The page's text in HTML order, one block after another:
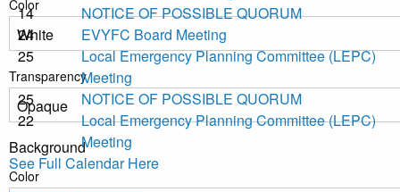
Color
Transparency
Background
Color
14
NOTICE OF POSSIBLE QUORUM
24
EVYFC Board Meeting
25
Local Emergency Planning Committee (LEPC)
Meeting
25
NOTICE OF POSSIBLE QUORUM
22
Local Emergency Planning Committee (LEPC)
Meeting
See Full Calendar Here